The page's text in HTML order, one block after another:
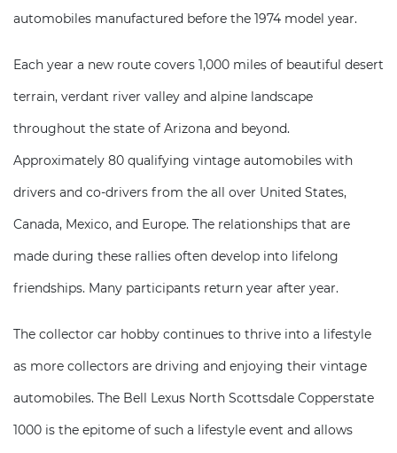
automobiles manufactured before the 1974 model year.
Each year a new route covers 1,000 miles of beautiful desert
terrain, verdant river valley and alpine landscape
throughout the state of Arizona and beyond.
Approximately 80 qualifying vintage automobiles with
drivers and co-drivers from the all over United States,
Canada, Mexico, and Europe. The relationships that are
made during these rallies often develop into lifelong
friendships. Many participants return year after year.
The collector car hobby continues to thrive into a lifestyle
as more collectors are driving and enjoying their vintage
automobiles. The Bell Lexus North Scottsdale Copperstate
1000 is the epitome of such a lifestyle event and allows